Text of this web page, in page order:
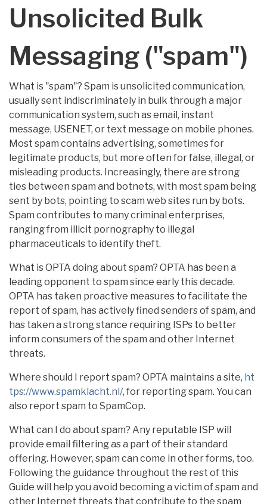
Unsolicited Bulk
Messaging ("spam")
What is "spam"? Spam is unsolicited communication,
usually sent indiscriminately in bulk through a major
communication system, such as email, instant
message, USENET, or text message on mobile phones.
Most spam contains advertising, sometimes for
legitimate products, but more often for false, illegal, or
misleading products. Increasingly, there are strong
ties between spam and botnets, with most spam being
sent by bots, pointing to scam web sites run by bots.
Spam contributes to many criminal enterprises,
ranging from illicit pornography to illegal
pharmaceuticals to identify theft.
What is OPTA doing about spam? OPTA has been a
leading opponent to spam since early this decade.
OPTA has taken proactive measures to facilitate the
report of spam, has actively fined senders of spam, and
has taken a strong stance requiring ISPs to better
inform consumers of the spam and other Internet
threats.
Where should I report spam? OPTA maintains a site, ht
tps://www.spamklacht.nl/, for reporting spam. You can
also report spam to SpamCop.
What can I do about spam? Any reputable ISP will
provide email filtering as a part of their standard
offering. However, spam can come in other forms, too.
Following the guidance throughout the rest of this
Guide will help you avoid becoming a victim of spam and
other Internet threats that contribute to the spam